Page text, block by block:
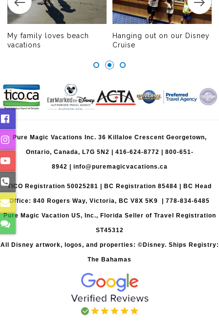
My family loves beach
vacations
Hanging out on our Disney
Cruise
Pure Magic Vacations Inc. 36 Killaloe Crescent Georgetown,
Ontario, Canada, L7G 5N2 | 416-624-8772 800-651-
8942 info@puremagicvacations.ca
TICO Registration 50025281 | BC Registration 85484 | BC Head
Office: 840 Rogers Way, Victoria, BC V8X 5K9 | 778-834-6485
Pure Magic Vacation US, Inc., Florida Seller of Travel Registration
ST45312
All Disney artwork, logos, and properties: ©Disney. Ships Registry:
The Bahamas